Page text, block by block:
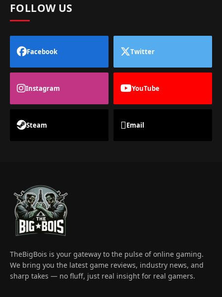
FOLLOW US
Facebook Twitter
Instagram YouTube
Steam Email
TheBigBois is your gateway to the pulse of online gaming.
We bring you the latest game reviews, industry news, and
sharp takes — no fluff, just real insight for real gamers.